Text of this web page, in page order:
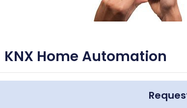
KNX Home Automation